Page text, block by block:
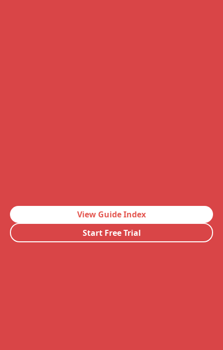
View Guide Index
Start Free Trial